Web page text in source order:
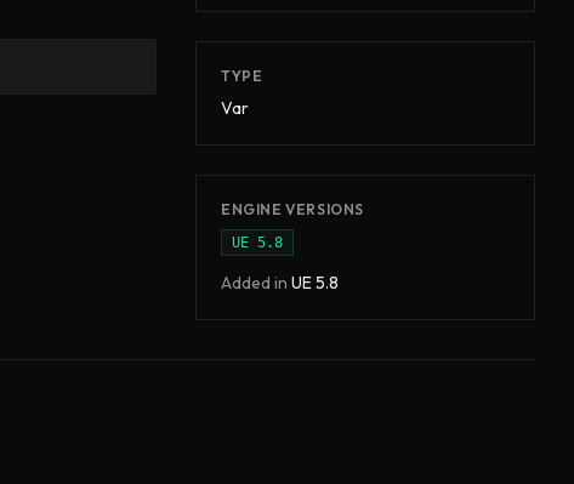
TYPE
Var
ENGINE VERSIONS
UE 5.8
Added in UE5.8